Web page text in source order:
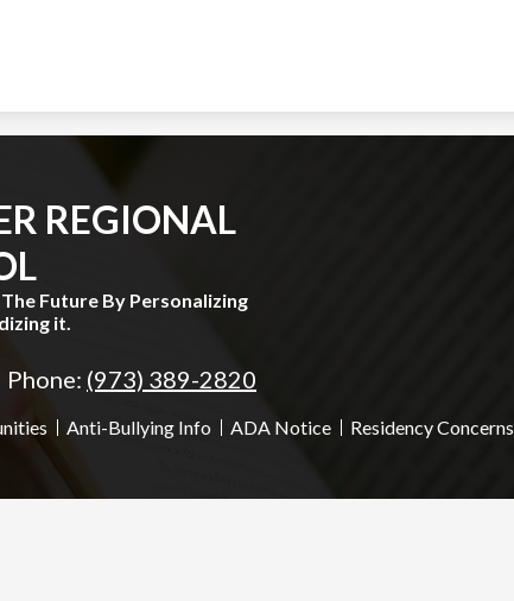
REGIONAL
Future By Personalizing
it.
Phone: (973) 389-2820
Anti-Bullying Info ADA Notice Residency Concerns